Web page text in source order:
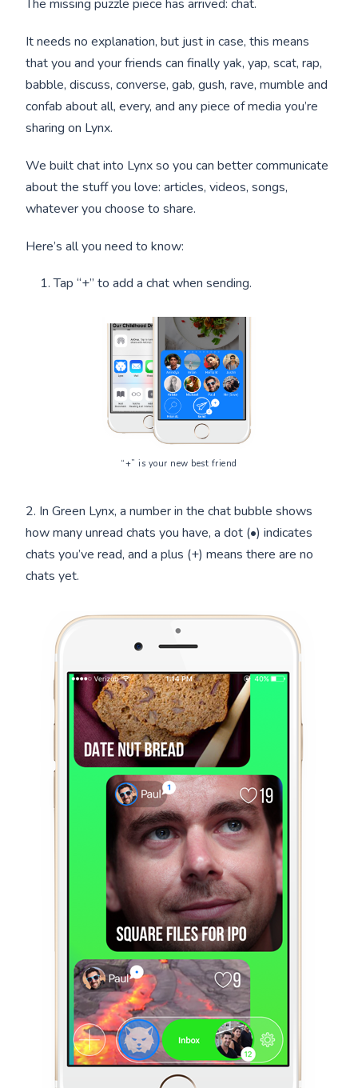
The missing puzzle piece has arrived: chat.
It needs no explanation, but just in case, this means
that you and your friends can finally yak, yap, scat, rap,
babble, discuss, converse, gab, gush, rave, mumble and
confab about all, every, and any piece of media you’re
sharing on Lynx.
We built chat into Lynx so you can better communicate
about the stuff you love: articles, videos, songs,
whatever you choose to share.
Here’s all you need to know:
Tap “+” to add a chat when sending.
“+” is your new best friend
2. In Green Lynx, a number in the chat bubble shows
how many unread chats you have, a dot (•) indicates
chats you’ve read, and a plus (+) means there are no
chats yet.